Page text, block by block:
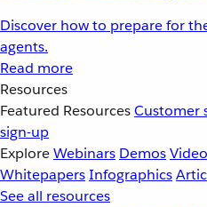
Discover how to prepare for
agents.
Read more
Resources
Featured ResourcesCustomer
sign-up
ExploreWebinars Demos
WhitepapersInfographics
See all resources